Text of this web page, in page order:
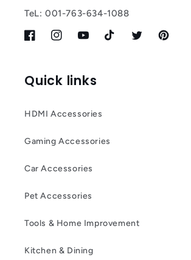
TeL: 001-763-634-1088
FacebookInstagramYouTubeTikTok TwitterPinterest
Quick links
HDMI Accessories
Gaming Accessories
Car Accessories
Pet Accessories
Tools & Home Improvement
Kitchen & Dining